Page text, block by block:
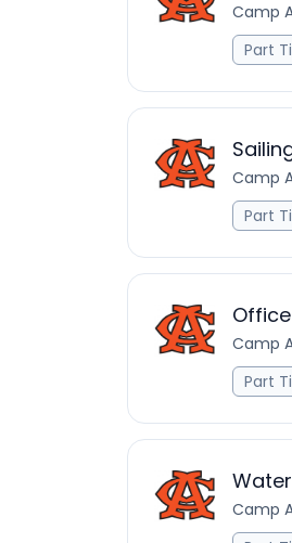
Camp
Part
Camp
Part
Camp
Part
Camp